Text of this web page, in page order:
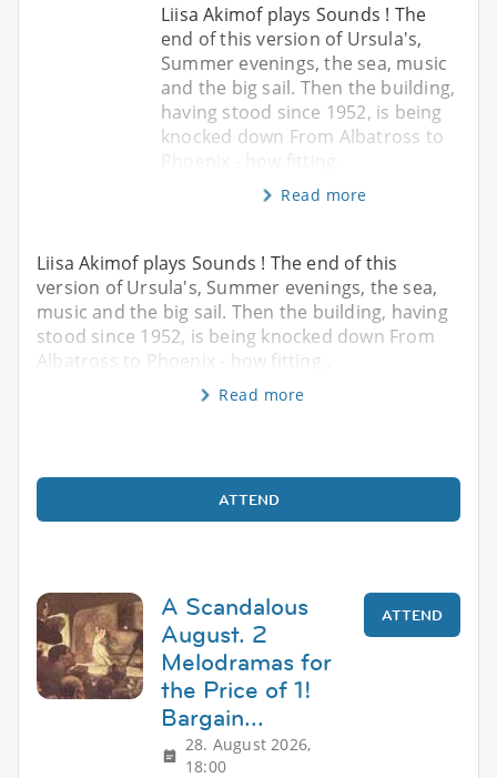
Liisa Akimof plays Sounds ! The
end of this version of Ursula's,
Summer evenings, the sea, music
and the big sail. Then the building,
having stood since 1952, is being
knocked down From Albatross to
Phoenix - how fitting .
Read more
Liisa Akimof plays Sounds ! The end of this
version of Ursula's, Summer evenings, the sea,
music and the big sail. Then the building, having
stood since 1952, is being knocked down From
Albatross to Phoenix - how fitting .
Read more
ATTEND
A Scandalous
August. 2
Melodramas for
the Price of 1!
Bargain...
28. August 2026,
18:00
ATTEND